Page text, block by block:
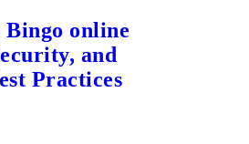
online
and
Practices